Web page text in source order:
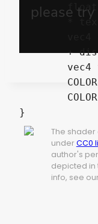
	float depth = texture(noise, floorUv + speed * TIME).x
	* texture(secNoise, floorUv + speedSecondNoise * TIME).x;
	+ distortionStrength * vec2(depth));
}
The
under CC0
author's
depicted in
info, see our